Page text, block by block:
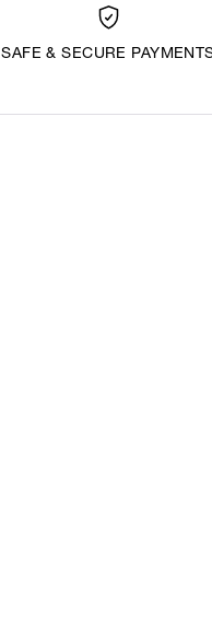
SAFE & SECURE